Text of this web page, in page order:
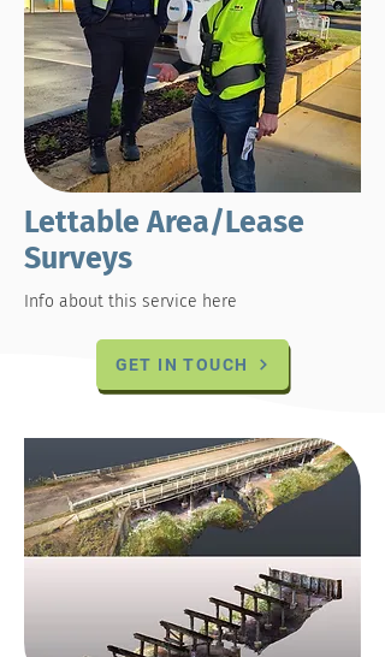
Lettable Area/Lease
Surveys
Info about this service here
GET IN TOUCH